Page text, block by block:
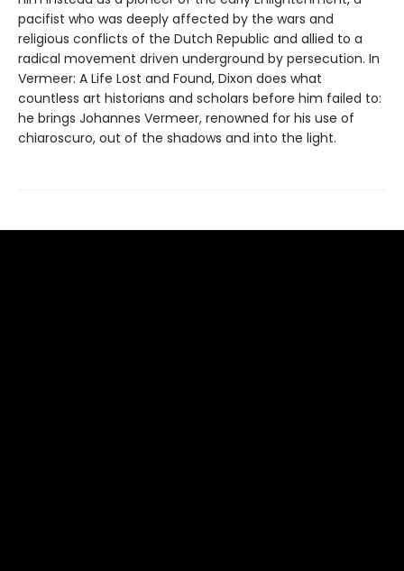
pacifist who was deeply affected by the wars and
religious conflicts of the Dutch Republic and allied to a
radical movement driven underground by persecution. In
Vermeer: A Life Lost and Found, Dixon does what
countless art historians and scholars before him failed to:
he brings Johannes Vermeer, renowned for his use of
chiaroscuro, out of the shadows and into the light.